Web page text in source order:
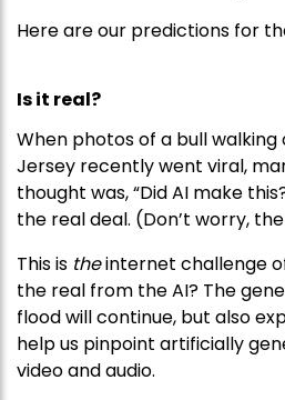
Here are our predictions for
Is it real?
When photos of a bull
Jersey recently went viral,
thought was, “Did AI make
the real deal. (Don’t worry,
This is theinternet challenge
the real from the AI? The
flood will continue, but also
help us pinpoint artificially
video and audio.